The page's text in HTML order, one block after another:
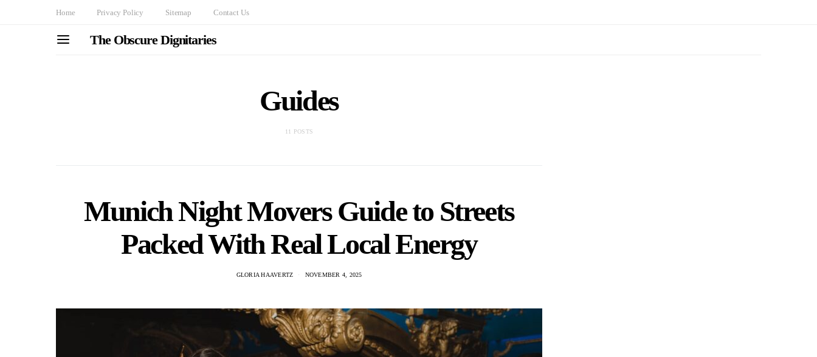
Home Privacy Policy Sitemap Contact Us
The Obscure Dignitaries
Guides
11 POSTS
Munich Night Movers Guide to Streets
Packed With Real Local Energy
GLORIA HAAVERTZ NOVEMBER 4, 2025